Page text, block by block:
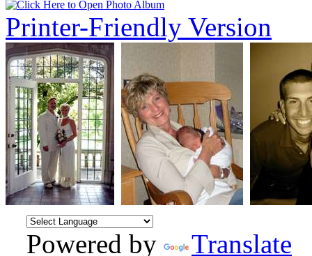
Printer-Friendly Version
Powered by Translate